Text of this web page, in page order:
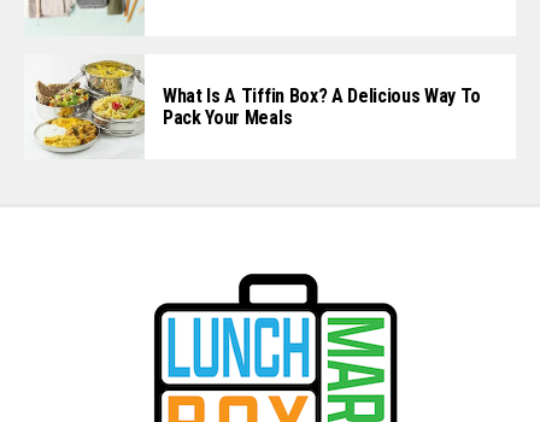
What Is A Tiffin Box? A Delicious Way To
Pack Your Meals